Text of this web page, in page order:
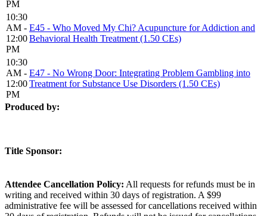
PM
10:30
AM -
12:00
PM
E45 - Who Moved My Chi? Acupuncture for Addiction and
Behavioral Health Treatment (1.50 CEs)
10:30
AM -
12:00
PM
E47 - No Wrong Door: Integrating Problem Gambling into
Treatment for Substance Use Disorders (1.50 CEs)
Produced by:
Title Sponsor:
Attendee Cancellation Policy: All requests for refunds must be in
writing and received within 30 days of registration. A $99
administrative fee will be assessed for cancellations received within